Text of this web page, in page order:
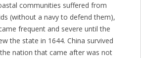
communities suffered from
(without a navy to defend them),
frequent and severe until the
the state in 1644. China survived
nation that came after was not